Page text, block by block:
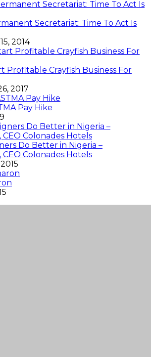
Secretariat: Time To Act Is
2014
Profitable Crayfish Business For
2017
Pay Hike
Do Better in Nigeria –
Colonades Hotels